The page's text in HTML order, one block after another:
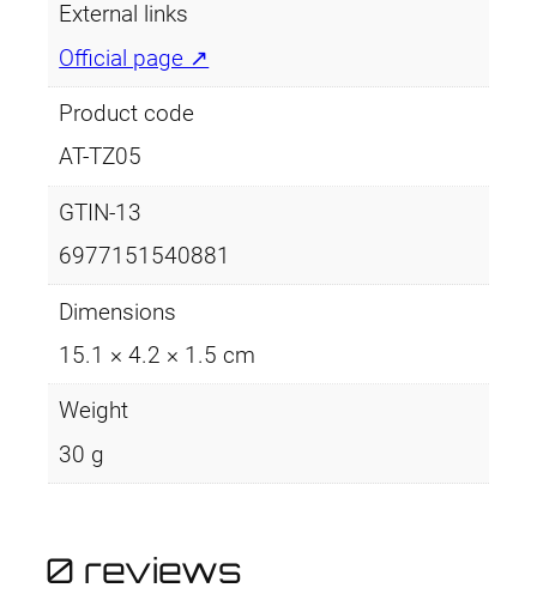
External links
Official page ↗
Product code
AT-TZ05
GTIN-13
6977151540881
Dimensions
15.1 × 4.2 × 1.5 cm
Weight
30 g
0 reviews